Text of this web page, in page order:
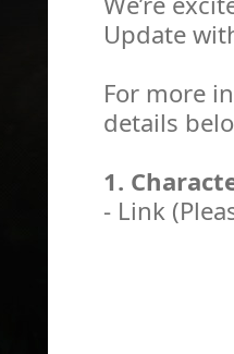
Update
For more
details
1.
- Link